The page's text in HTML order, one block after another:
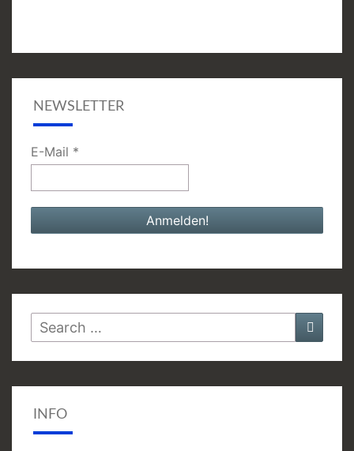
NEWSLETTER
E-Mail *
Search
for:
INFO